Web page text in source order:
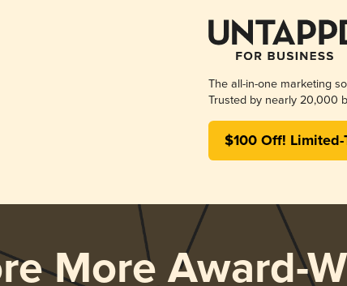
The all-in-one marketing
Trusted by nearly 20,000
$100 Off!
More Award-